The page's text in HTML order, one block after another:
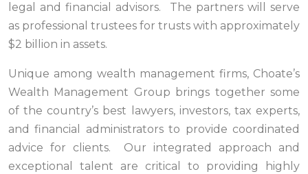
legal and financial advisors. The partners will serve
as professional trustees for trusts with approximately
$2 billion in assets.
Unique among wealth management firms, Choate’s
Wealth Management Group brings together some
of the country’s best lawyers, investors, tax experts,
and financial administrators to provide coordinated
advice for clients. Our integrated approach and
exceptional talent are critical to providing highly